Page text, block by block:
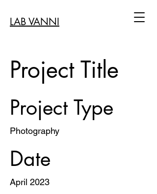
LAB VANNI
Project Title
Project Type
Photography
Date
April 2023